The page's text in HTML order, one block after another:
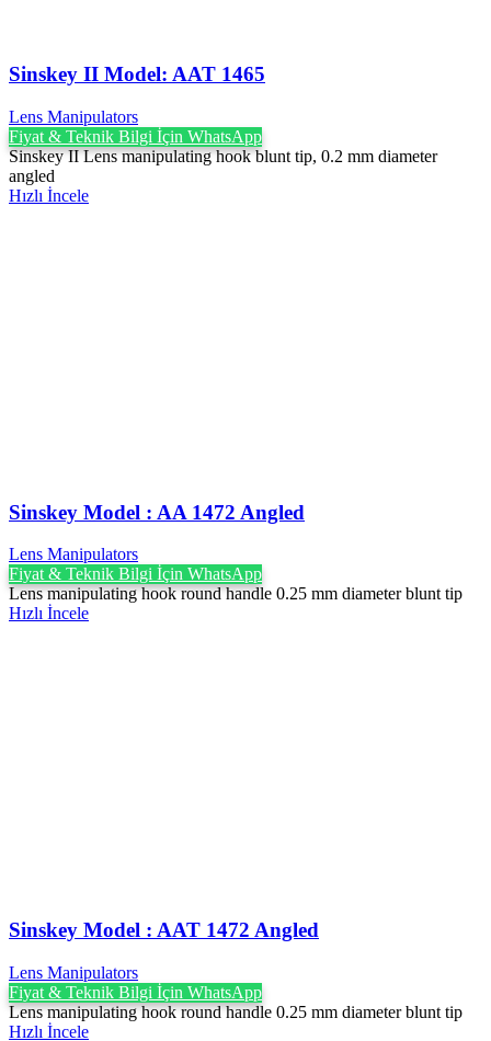
Sinskey II Model: AAT 1465
Lens Manipulators
Fiyat & Teknik Bilgi İçin WhatsApp
Sinskey II Lens manipulating hook blunt tip, 0.2 mm diameter
angled
Hızlı İncele
Sinskey Model : AA 1472 Angled
Lens Manipulators
Fiyat & Teknik Bilgi İçin WhatsApp
Lens manipulating hook round handle 0.25 mm diameter blunt tip
Hızlı İncele
Sinskey Model : AAT 1472 Angled
Lens Manipulators
Fiyat & Teknik Bilgi İçin WhatsApp
Lens manipulating hook round handle 0.25 mm diameter blunt tip
Hızlı İncele